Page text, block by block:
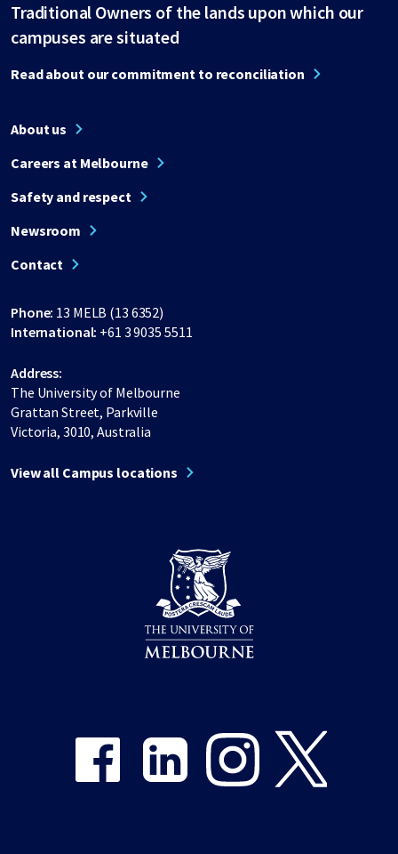
Traditional Owners of the lands upon which our
campuses are situated
Read about our commitment to reconciliation
About us
Careers at Melbourne
Safety and respect
Newsroom
Contact
Phone: 13 MELB (13 6352)
International: +61 3 9035 5511
Address:
The University of Melbourne
Grattan Street, Parkville
Victoria, 3010, Australia
View all Campus locations